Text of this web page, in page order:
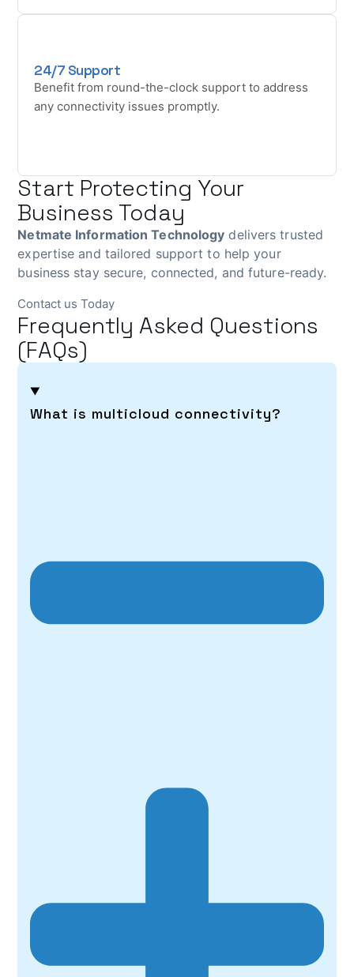
24/7 Support
Benefit from round-the-clock support to address
any connectivity issues promptly.
Start Protecting Your
Business Today
Netmate Information Technology delivers trusted
expertise and tailored support to help your
business stay secure, connected, and future-ready.
Contact us Today
Frequently Asked Questions
(FAQs)
What is multicloud connectivity?